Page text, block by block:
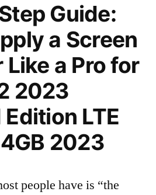
Guide:
a Screen
a Pro for
2023
LTE
2023
people have is “the